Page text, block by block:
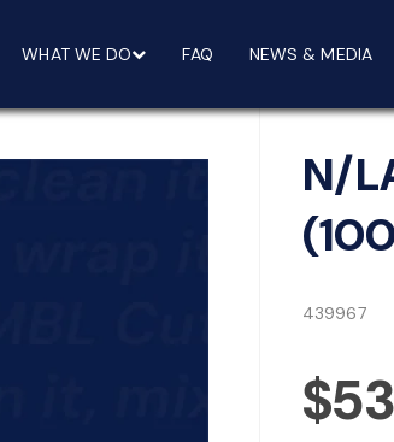
WHAT WE DO FAQ NEWS & MEDIA
N/
439967